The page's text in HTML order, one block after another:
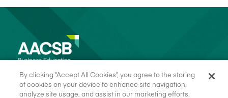
By clicking “Accept All Cookies”, you agree to the storing
of cookies on your device to enhance site navigation,
analyze site usage, and assist in our marketing efforts.